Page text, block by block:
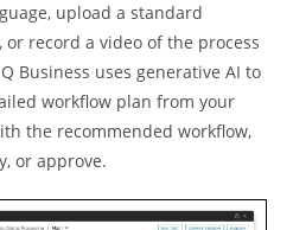
upload a standard
or record a video of the process
Business uses generative AI to
workﬂow plan from your
the recommended workﬂow,
or approve.